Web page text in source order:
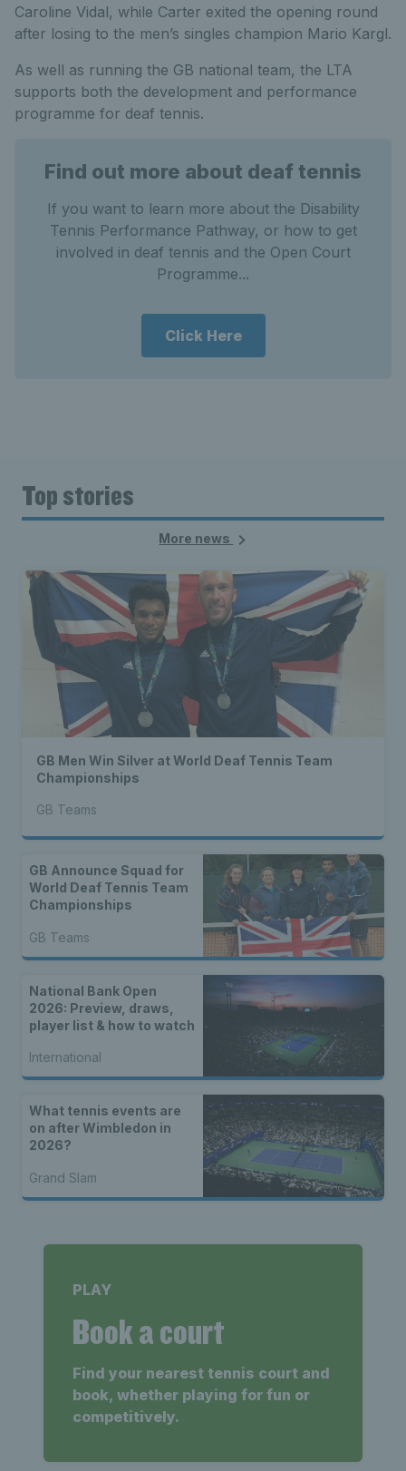
Caroline Vidal, while Carter exited the opening round
after losing to the men’s singles champion Mario Kargl.
As well as running the GB national team, the LTA
supports both the development and performance
programme for deaf tennis.
Find out more about deaf tennis
If you want to learn more about the Disability
Tennis Performance Pathway, or how to get
involved in deaf tennis and the Open Court
Programme...
Click Here
Top stories
More news
GB Men Win Silver at World Deaf Tennis Team
Championships
GB Teams
GB Announce Squad for
World Deaf Tennis Team
Championships
GB Teams
National Bank Open
2026: Preview, draws,
player list & how to watch
International
What tennis events are
on after Wimbledon in
2026?
Grand Slam
PLAY
Book a court
Find your nearest tennis court and
book, whether playing for fun or
competitively.